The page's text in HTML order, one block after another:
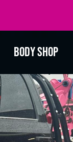
Body Shop